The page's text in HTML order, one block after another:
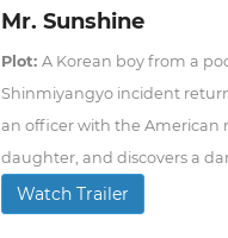
Mr. Sunshine
Plot: A Korean boy from a
Shinmiyangyo incident
an officer with the American
daughter, and discovers a
Watch Trailer